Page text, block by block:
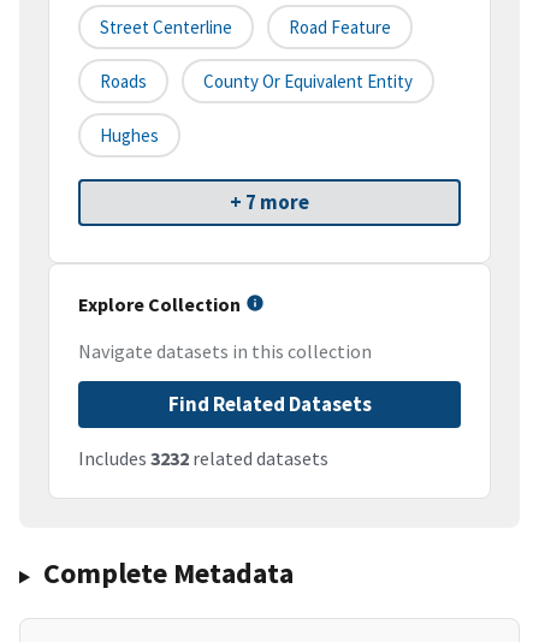
Street Centerline Road Feature
Roads County Or Equivalent Entity
Hughes
+ 7 more
Explore Collection
Navigate datasets in this collection
Find Related Datasets
Includes 3232 related datasets
Complete Metadata